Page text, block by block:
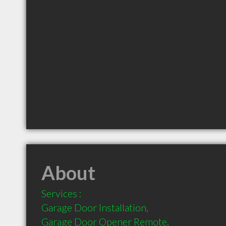
About
Services :
Garage Door Installation,
Garage Door Opener Remote,